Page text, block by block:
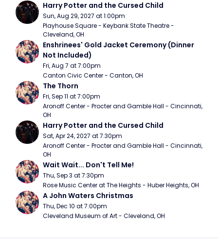
Harry Potter and the Cursed Child
Sun, Aug 29, 2027 at 1:00pm
Playhouse Square - Keybank State Theatre -
Cleveland, OH
Enshrinees' Gold Jacket Ceremony (Dinner
Not Included)
Fri, Aug 7 at 7:00pm
Canton Civic Center - Canton, OH
The Thorn
Fri, Sep 11 at 7:00pm
Aronoff Center - Procter and Gamble Hall - Cincinnati,
OH
Harry Potter and the Cursed Child
Sat, Apr 24, 2027 at 7:30pm
Aronoff Center - Procter and Gamble Hall - Cincinnati,
OH
Wait Wait... Don't Tell Me!
Thu, Sep 3 at 7:30pm
Rose Music Center at The Heights - Huber Heights, OH
A John Waters Christmas
Thu, Dec 10 at 7:00pm
Cleveland Museum of Art - Cleveland, OH